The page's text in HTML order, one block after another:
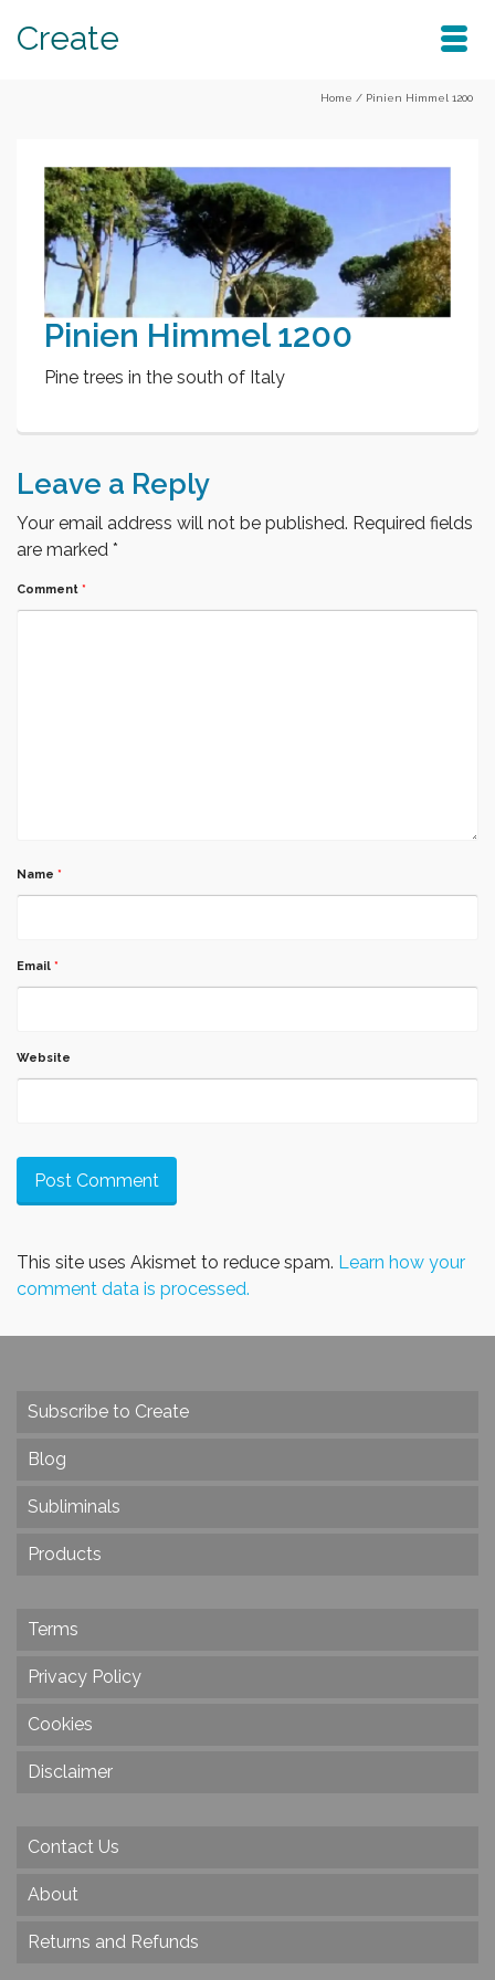
Create
Home / Pinien Himmel 1200
Pinien Himmel 1200
Pine trees in the south of Italy
Leave a Reply
Your email address will not be published. Required fields
are marked *
Comment *
Name *
Email *
Website
This site uses Akismet to reduce spam. Learn how your
comment data is processed.
Subscribe to Create
Blog
Subliminals
Products
Terms
Privacy Policy
Cookies
Disclaimer
Contact Us
About
Returns and Refunds